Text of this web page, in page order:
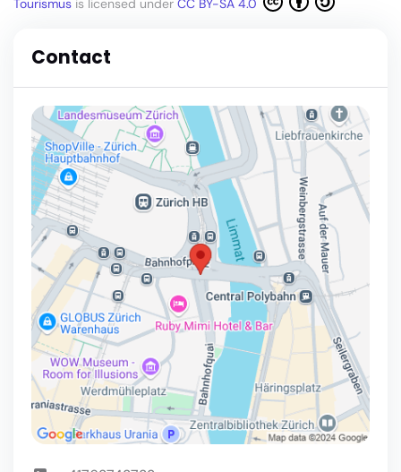
Tourismus is licensed under CC BY-SA 4.0
Contact